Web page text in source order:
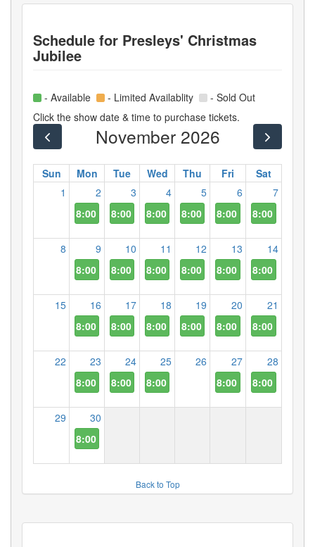
Schedule for Presleys' Christmas
Jubilee
- Available - Limited Availablity
- Sold Out
Click the show date & time to purchase tickets.
November 2026
Sun Mon Tue Wed Thu Fri
Sat
1
2
8:00 PM
3
8:00 PM
4
8:00 PM
5
8:00 PM
6
8:00 PM
7
8:00 PM
8
9
8:00 PM
10
8:00 PM
11
8:00 PM
12
8:00 PM
13
8:00 PM
14
8:00 PM
15
16
8:00 PM
17
8:00 PM
18
8:00 PM
19
8:00 PM
20
8:00 PM
21
8:00 PM
22
23
8:00 PM
24
8:00 PM
25
8:00 PM
26
27
8:00 PM
28
8:00 PM
29
30
8:00 PM
Back to Top